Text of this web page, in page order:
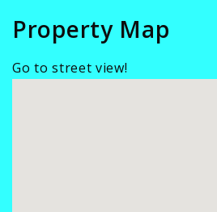
Property Map
Go to street view!